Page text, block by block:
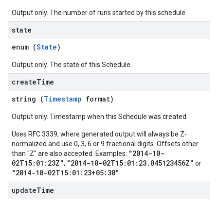
Output only. The number of runs started by this schedule.
state
enum (State)
Output only. The state of this Schedule.
createTime
string (Timestamp format)
Output only. Timestamp when this Schedule was created.
Uses RFC 3339, where generated output will always be Z-
normalized and use 0, 3, 6 or 9 fractional digits. Offsets other
than "Z" are also accepted. Examples: "2014-10-
02T15:01:23Z", "2014-10-02T15:01:23.045123456Z" or
"2014-10-02T15:01:23+05:30"
updateTime